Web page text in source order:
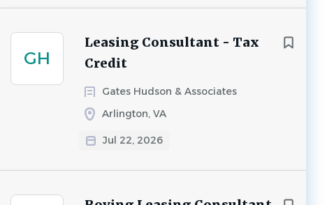
GH
Leasing Consultant - Tax
Credit
Gates Hudson & Associates
Arlington, VA
Jul 22, 2026